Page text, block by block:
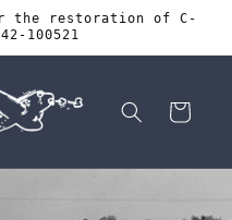
the restoration of C-
100521
Cart